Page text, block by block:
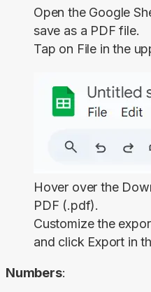
Open the Google
save as a PDF file.
Tap on File in the
Hover over the
PDF (.pdf).
Customize the
and click Export in
Numbers: